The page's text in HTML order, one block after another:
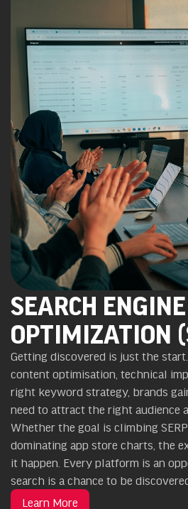
SEARCH ENGINE
OPTIMIZATION
Getting discovered is just the
content optimisation, technical
right keyword strategy, brands
need to attract the right audience
Whether the goal is climbing
dominating app store charts, the
it happen. Every platform is an
search is a chance to be
Learn More